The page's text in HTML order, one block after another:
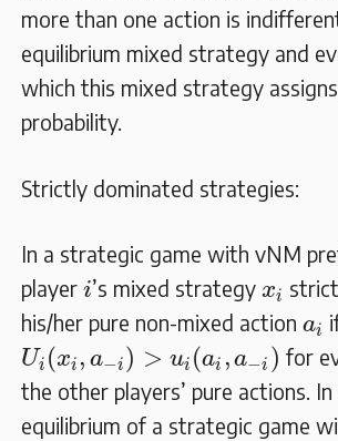
more than one action is
equilibrium mixed strategy and
which this mixed strategy
probability.
Strictly dominated strategies:
In a strategic game with vNM
player i
i’s mixed strategy xi
xi
his/her pure non-mixed action ai
ai
Ui (xi , a−i) > ui (ai ,a−i )
Ui(x a > ui a for
the other players’ pure actions. In
equilibrium of a strategic game